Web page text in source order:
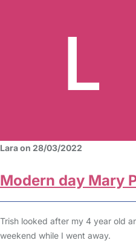
Lara on 28/03/2022
Modern day Mary
Trish looked after my 4 year old
weekend while I went away.